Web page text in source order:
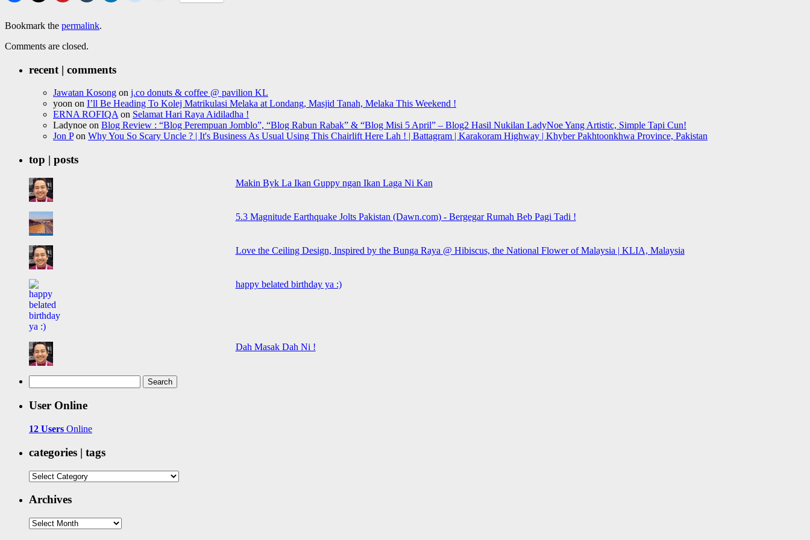
Bookmark the permalink.
Comments are closed.
recent | comments
Jawatan Kosong on j.co donuts & coffee @ pavilion KL
yoon on I’ll Be Heading To Kolej Matrikulasi Melaka at Londang, Masjid Tanah, Melaka This Weekend !
ERNA ROFIQA on Selamat Hari Raya Aidiladha !
Ladynoe on Blog Review : “Blog Perempuan Jomblo”, “Blog Rabun Rabak” & “Blog Misi 5 April” – Blog2 Hasil Nukilan LadyNoe Yang Artistic, Simple Tapi Cun!
Jon Pon Why You So Scary Uncle ? | It's Business As Usual Using This Chairlift Here Lah ! | Battagram | Karakoram Highway | Khyber Pakhtoonkhwa Province, Pakistan
top | posts
Makin Byk La Ikan Guppy ngan Ikan Laga Ni Kan
5.3 Magnitude Earthquake Jolts Pakistan (Dawn.com) - Bergegar Rumah Beb Pagi Tadi !
Love the Ceiling Design, Inspired by the Bunga Raya @ Hibiscus, the National Flower of Malaysia | KLIA, Malaysia
happy belated birthday ya :)
Dah Masak Dah Ni !
for:
User Online
12 Users Online
categories | tags
categories
tags
Archives
Archives